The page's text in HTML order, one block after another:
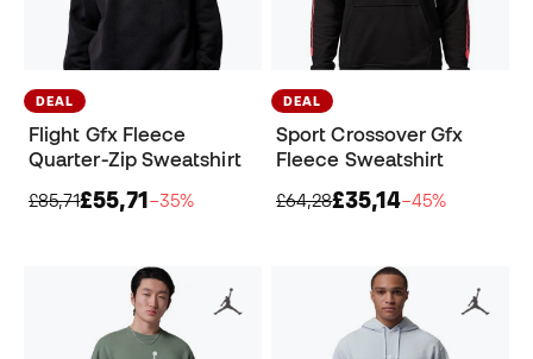
DEAL
Flight Gfx Fleece
Quarter-Zip Sweatshirt
£85,71£55,71−35%
DEAL
Sport Crossover Gfx
Fleece Sweatshirt
£64,28£35,14−45%